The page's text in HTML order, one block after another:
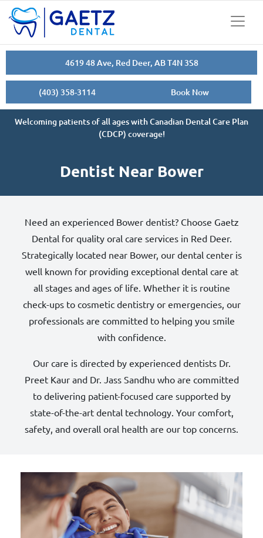
4619 48 Ave, Red Deer, AB T4N 3S8
(403) 358-3114 Book Now
Welcoming patients of all ages with Canadian Dental Care Plan
(CDCP) coverage!
Dentist Near Bower
Need an experienced Bower dentist? Choose Gaetz
Dental for quality oral care services in Red Deer.
Strategically located near Bower, our dental center is
well known for providing exceptional dental care at
all stages and ages of life. Whether it is routine
check-ups to cosmetic dentistry or emergencies, our
professionals are committed to helping you smile
with confidence.
Our care is directed by experienced dentists Dr.
Preet Kaur and Dr. Jass Sandhu who are committed
to delivering patient-focused care supported by
state-of-the-art dental technology. Your comfort,
safety, and overall oral health are our top concerns.